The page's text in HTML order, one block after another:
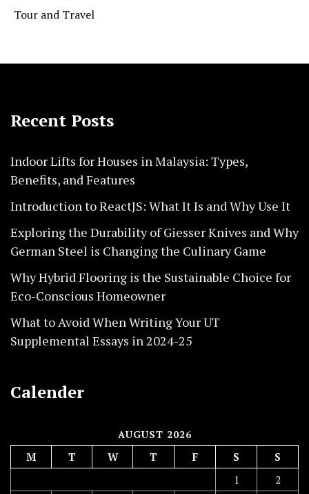
Tour and Travel
Recent Posts
Indoor Lifts for Houses in Malaysia: Types,
Benefits, and Features
Introduction to ReactJS: What It Is and Why Use It
Exploring the Durability of Giesser Knives and Why
German Steel is Changing the Culinary Game
Why Hybrid Flooring is the Sustainable Choice for
Eco-Conscious Homeowner
What to Avoid When Writing Your UT
Supplemental Essays in 2024-25
Calender
AUGUST 2026
M T W T F S
S
1
2